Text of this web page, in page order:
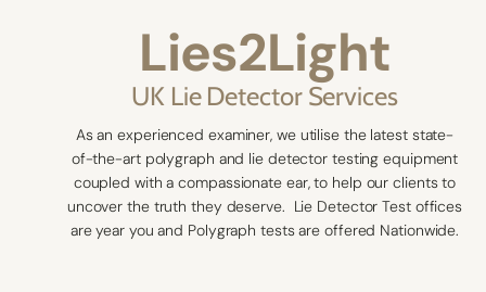
Lies2Light
UK Lie Detector Services
As an experienced examiner, we utilise the latest state-
of-the-art polygraph and lie detector testing equipment
coupled with a compassionate ear, to help our clients to
uncover the truth they deserve. Lie Detector Test offices
are year you and Polygraph tests are offered Nationwide.